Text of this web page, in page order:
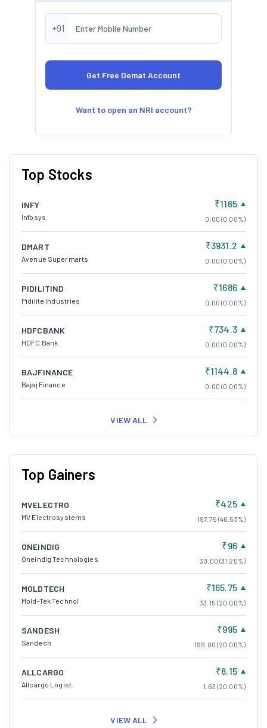
+91
Want to open an NRI account?
Top Stocks
INFY
Infosys
₹1165
0.00 (0.00%)
DMART
Avenue Supermarts
₹3931.2
0.00 (0.00%)
PIDILITIND
Pidilite Industries
₹1686
0.00 (0.00%)
HDFCBANK
HDFC Bank
₹734.3
0.00 (0.00%)
BAJFINANCE
Bajaj Finance
₹1144.8
0.00 (0.00%)
VIEW ALL
Top Gainers
MVELECTRO
MV Electrosystems
₹425
197.75 (46.53%)
ONEINDIG
Oneindig Technologies
₹96
30.00 (31.25%)
MOLDTECH
Mold-Tek Technol
₹165.75
33.15 (20.00%)
SANDESH
Sandesh
₹995
199.00 (20.00%)
ALLCARGO
Allcargo Logist.
₹8.15
1.63 (20.00%)
VIEW ALL